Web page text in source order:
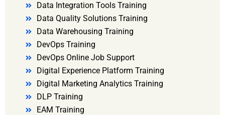
Data Integration Tools Training
Data Quality Solutions Training
Data Warehousing Training
DevOps Training
DevOps Online Job Support
Digital Experience Platform Training
Digital Marketing Analytics Training
DLP Training
EAM Training